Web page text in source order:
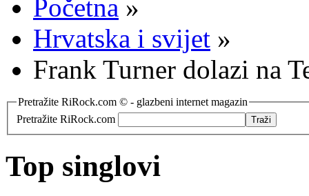
Početna »
Hrvatska i svijet »
Frank Turner dolazi na
Pretražite RiRock.com © - glazbeni internet magazin
Pretražite RiRock.com
Top singlovi